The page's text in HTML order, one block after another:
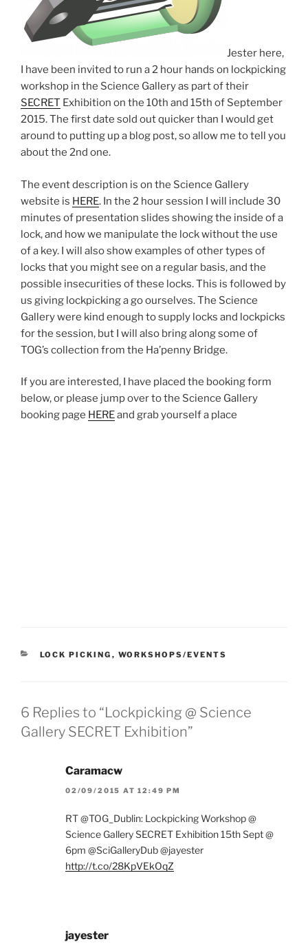
Jester here,
I have been invited to run a 2 hour hands on lockpicking
workshop in the Science Gallery as part of their
SECRET Exhibition on the 10th and 15th of September
2015. The first date sold out quicker than I would get
around to putting up a blog post, so allow me to tell you
about the 2nd one.
The event description is on the Science Gallery
website is HERE. In the 2 hour session I will include 30
minutes of presentation slides showing the inside of a
lock, and how we manipulate the lock without the use
of a key. I will also show examples of other types of
locks that you might see on a regular basis, and the
possible insecurities of these locks. This is followed by
us giving lockpicking a go ourselves. The Science
Gallery were kind enough to supply locks and lockpicks
for the session, but I will also bring along some of
TOG’s collection from the Ha’penny Bridge.
If you are interested, I have placed the booking form
below, or please jump over to the Science Gallery
booking page HEREand grab yourself a place
CATEGORIES
LOCK PICKING , WORKSHOPS/EVENTS
6 Replies to “Lockpicking @ Science
Gallery SECRET Exhibition”
Caramacw
02/09/2015 AT 12:49 PM
RT @TOG_Dublin: Lockpicking Workshop @
Science Gallery SECRET Exhibition 15th Sept @
6pm @SciGalleryDub @jayester
http://t.co/28KpVEkOqZ
jayester